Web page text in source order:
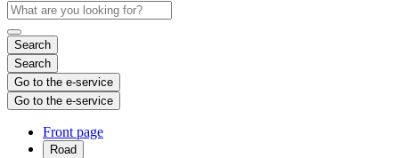
Search
Search
Go to the e-service
Go to the e-service
Front page
Road